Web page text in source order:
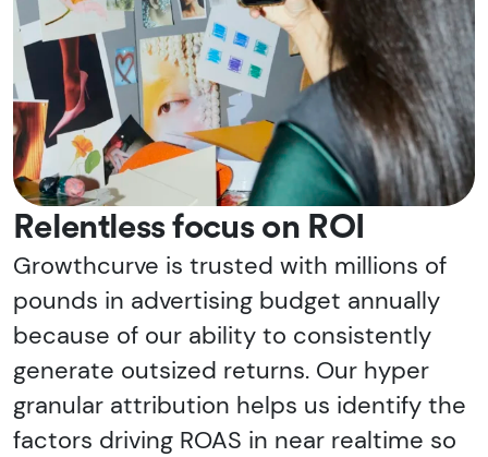
Relentless focus on ROI
Growthcurve is trusted with millions of
pounds in advertising budget annually
because of our ability to consistently
generate outsized returns. Our hyper
granular attribution helps us identify the
factors driving ROAS in near realtime so